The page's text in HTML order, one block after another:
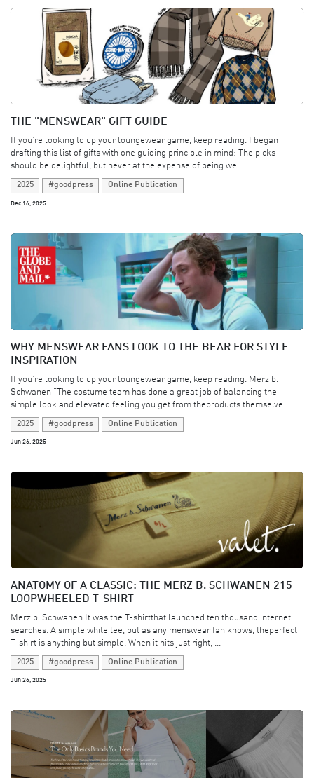
THE "MENSWEAR" GIFT GUIDE
If you’re looking to up your loungewear game, keep reading. I began
drafting this list of gifts with one guiding principle in mind: The picks
should be delightful, but never at the expense of being we...
2025 #goodpress Online Publication
Dec 16, 2025
WHY MENSWEAR FANS LOOK TO THE BEAR FOR STYLE
INSPIRATION
If you’re looking to up your loungewear game, keep reading. Merz b.
Schwanen “The costume team has done a great job of balancing the
simple look and elevated feeling you get from theproducts themselve...
2025 #goodpress Online Publication
Jun 26, 2025
ANATOMY OF A CLASSIC: THE MERZ B. SCHWANEN 215
LOOPWHEELED T-SHIRT
Merz b. Schwanen It was the T-shirtthat launched ten thousand internet
searches. A simple white tee, but as any menswear fan knows, theperfect
T-shirt is anything but simple. When it hits just right, ...
2025 #goodpress Online Publication
Jun 26, 2025